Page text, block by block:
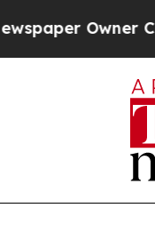
Owner Calls